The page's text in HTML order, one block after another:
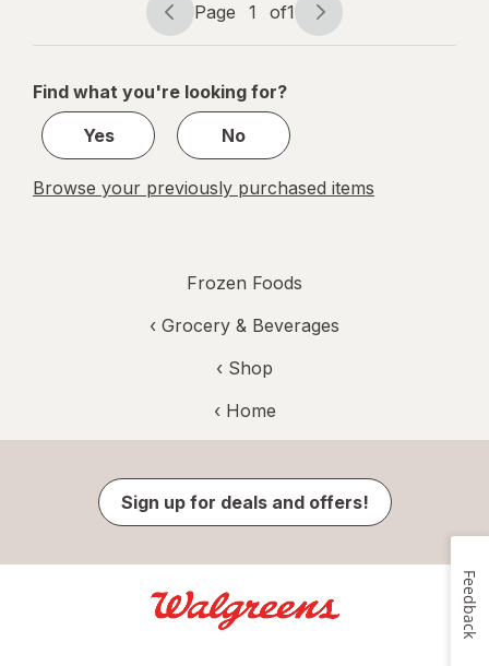
Page
navigation
Page 1 of1
Page
1
1
Find what you're looking for?
Yes
No
Browse your previously purchased items
Frozen Foods
‹ Grocery & Beverages
‹ Shop
‹ Home
Sign up for deals and offers!
Feedback